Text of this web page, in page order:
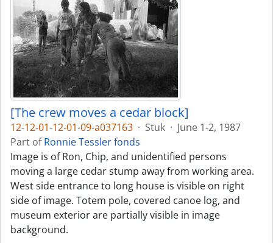
[The crew moves a cedar block]
12-12-01-12-01-09-a037163 · Stuk · June 1-2, 1987
Part ofRonnie Tessler fonds
Image is of Ron, Chip, and unidentified persons
moving a large cedar stump away from working area.
West side entrance to long house is visible on right
side of image. Totem pole, covered canoe log, and
museum exterior are partially visible in image
background.